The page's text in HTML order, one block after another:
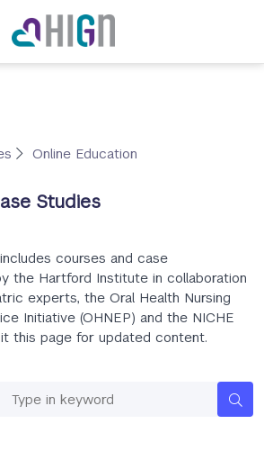
Online Education
Studies
courses and case
the Hartford Institute in collaboration
experts, the Oral Health Nursing
Initiative (OHNEP) and the NICHE
this page for updated content.
Keywords